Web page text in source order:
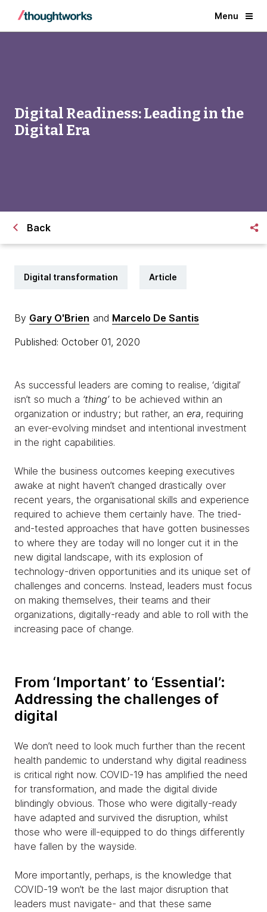
Menu
Digital Readiness: Leading in the
Digital Era
Back
Digital transformation Article
By Gary O'Brien and Marcelo De Santis
Published: October 01, 2020
As successful leaders are coming to realise, ‘digital’
isn’t so much a ‘thing’to be achieved within an
organization or industry; but rather, an era, requiring
an ever-evolving mindset and intentional investment
in the right capabilities.
While the business outcomes keeping executives
awake at night haven’t changed drastically over
recent years, the organisational skills and experience
required to achieve them certainly have. The tried-
and-tested approaches that have gotten businesses
to where they are today will no longer cut it in the
new digital landscape, with its explosion of
technology-driven opportunities and its unique set of
challenges and concerns. Instead, leaders must focus
on making themselves, their teams and their
organizations, digitally-ready and able to roll with the
increasing pace of change.
From ‘Important’ to ‘Essential’:
Addressing the challenges of
digital
We don’t need to look much further than the recent
health pandemic to understand why digital readiness
is critical right now. COVID-19 has amplified the need
for transformation, and made the digital divide
blindingly obvious. Those who were digitally-ready
have adapted and survived the disruption, whilst
those who were ill-equipped to do things differently
have fallen by the wayside.
More importantly, perhaps, is the knowledge that
COVID-19 won’t be the last major disruption that
leaders must navigate- and that these same